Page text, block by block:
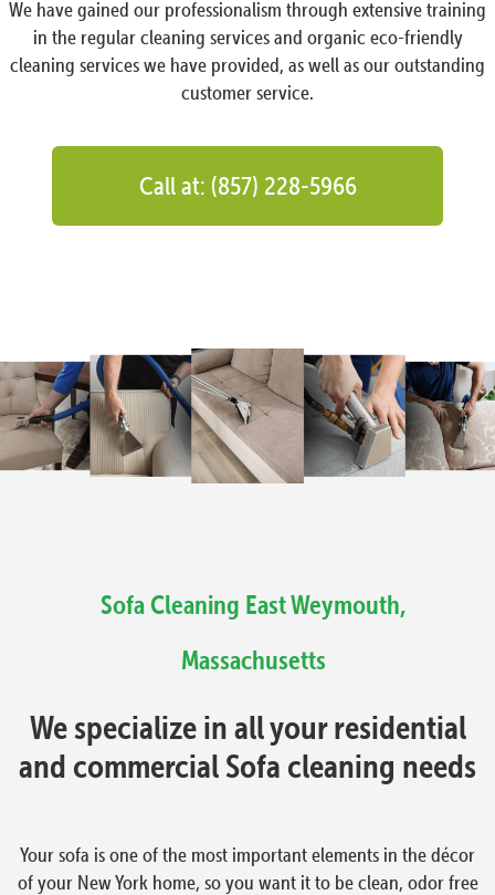
We have gained our professionalism through extensive training
in the regular cleaning services and organic eco-friendly
cleaning services we have provided, as well as our outstanding
customer service.
Call at: (857) 228-5966
Sofa Cleaning East Weymouth,
Massachusetts
We specialize in all your residential
and commercial Sofa cleaning needs
Your sofa is one of the most important elements in the décor
of your New York home, so you want it to be clean, odor free